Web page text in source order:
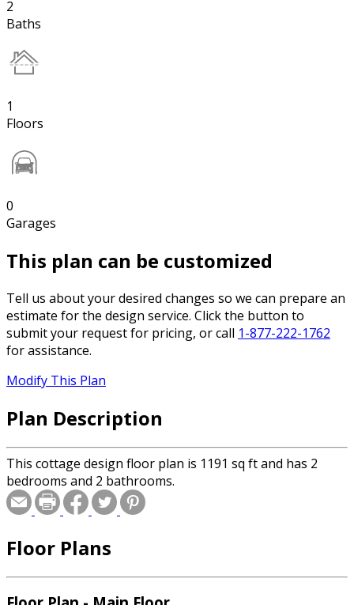
2
Baths
1
Floors
0
Garages
This plan can be customized
Tell us about your desired changes so we can prepare an
estimate for the design service. Click the button to
submit your request for pricing, or call 1-877-222-1762
for assistance.
Modify This Plan
Plan Description
This cottage design floor plan is 1191 sq ft and has 2
bedrooms and 2 bathrooms.
Floor Plans